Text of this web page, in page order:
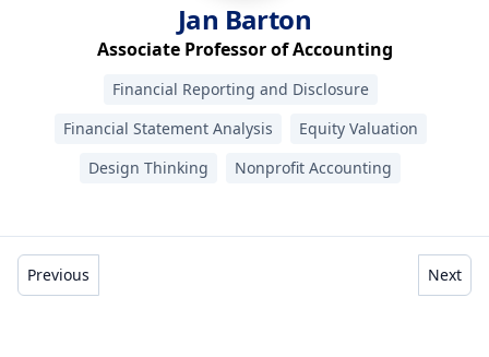
Jan Barton
Associate Professor of Accounting
Financial Reporting and Disclosure
Financial Statement Analysis
Equity Valuation
Design Thinking
Nonprofit Accounting
Previous Next